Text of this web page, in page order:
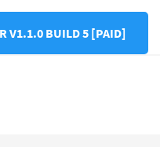
V1.1.0 BUILD 5 [PAID]